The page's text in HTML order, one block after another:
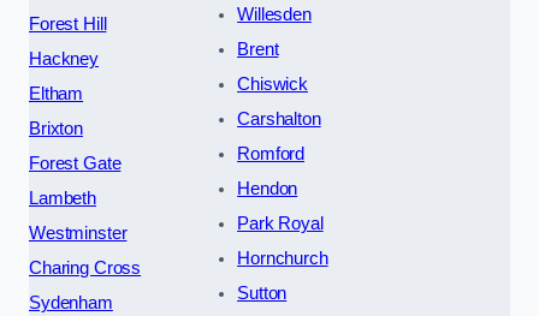
Forest Hill
Hackney
Eltham
Brixton
Forest Gate
Lambeth
Westminster
Charing Cross
Sydenham
Willesden
Brent
Chiswick
Carshalton
Romford
Hendon
Park Royal
Hornchurch
Sutton